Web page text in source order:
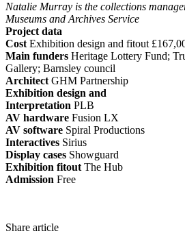
Natalie Murray is the collections
Museums and Archives Service
Project data
Cost Exhibition design and fitout
Main funders Heritage Lottery Fund;
Gallery; Barnsley council
Architect GHM Partnership
Exhibition design and
Interpretation PLB
AV hardware Fusion LX
AV software Spiral Productions
Interactives Sirius
Display cases Showguard
Exhibition fitout The Hub
Admission Free
Share article